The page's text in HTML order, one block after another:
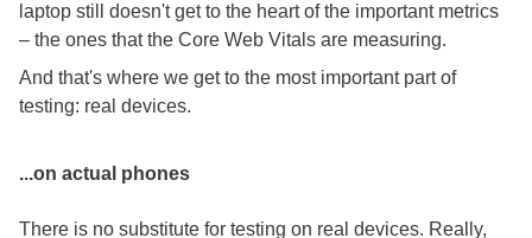
laptop still doesn't get to the heart of the important metrics
– the ones that the Core Web Vitals are measuring.
And that's where we get to the most important part of
testing: real devices.
...on actual phones
There is no substitute for testing on real devices. Really,